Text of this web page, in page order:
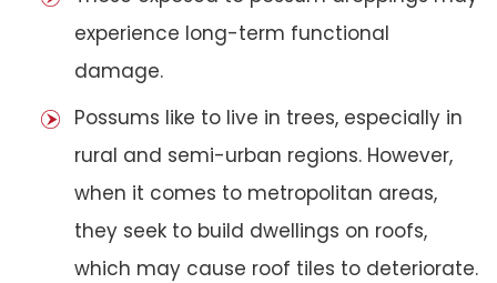
experience long-term functional
damage.
Possums like to live in trees, especially in
rural and semi-urban regions. However,
when it comes to metropolitan areas,
they seek to build dwellings on roofs,
which may cause roof tiles to deteriorate.